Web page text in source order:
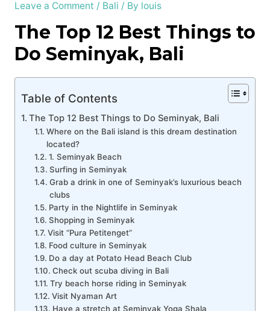
Leave a Comment / Bali / By louis
The Top 12 Best Things to
Do Seminyak, Bali
Table of Contents
The Top 12 Best Things to Do Seminyak, Bali
Where on the Bali island is this dream destination
located?
1. Seminyak Beach
Surfing in Seminyak
Grab a drink in one of Seminyak’s luxurious beach
clubs
Party in the Nightlife in Seminyak
Shopping in Seminyak
Visit “Pura Petitenget”
Food culture in Seminyak
Do a day at Potato Head Beach Club
Check out scuba diving in Bali
Try beach horse riding in Seminyak
Visit Nyaman Art
Have a stretch at Seminyak Yoga Shala